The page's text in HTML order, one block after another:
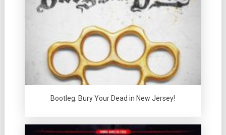
Bootleg: Bury Your Dead in New Jersey!